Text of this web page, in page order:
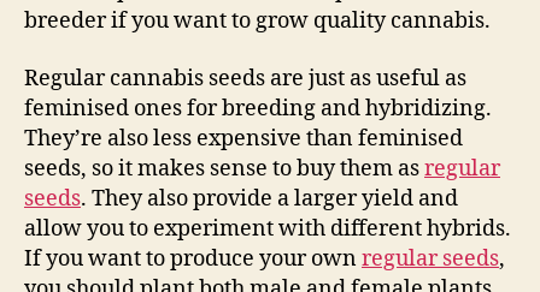
breeder if you want to grow quality cannabis.
Regular cannabis seeds are just as useful as
feminised ones for breeding and hybridizing.
They’re also less expensive than feminised
seeds, so it makes sense to buy them asregular
seeds. They also provide a larger yield and
allow you to experiment with different hybrids.
If you want to produce your ownregular seeds,